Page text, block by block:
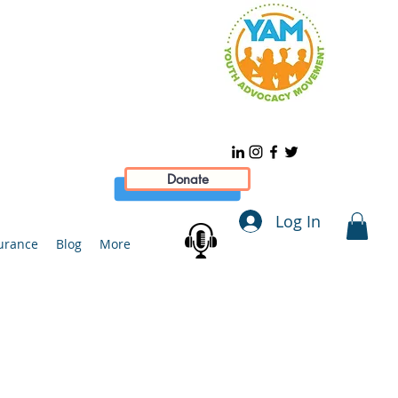
Donate
Blog More
Log In